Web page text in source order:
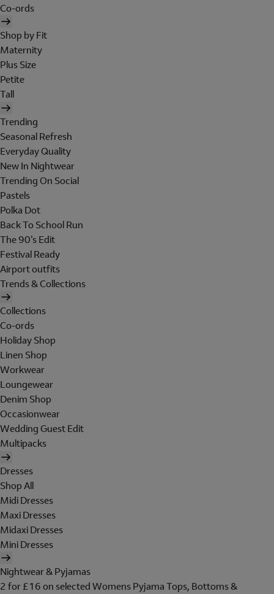
Co-ords
Shop by Fit
Maternity
Plus Size
Petite
Tall
Trending
Seasonal Refresh
Everyday Quality
New In Nightwear
Trending On Social
Pastels
Polka Dot
Back To School Run
The 90's Edit
Festival Ready
Airport outfits
Trends & Collections
Collections
Co-ords
Holiday Shop
Linen Shop
Workwear
Loungewear
Denim Shop
Occasionwear
Wedding Guest Edit
Multipacks
Dresses
Shop All
Midi Dresses
Maxi Dresses
Midaxi Dresses
Mini Dresses
Nightwear & Pyjamas
2 for £16 on selected Womens Pyjama Tops, Bottoms &